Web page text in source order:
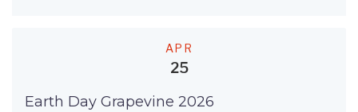
APR
25
Earth Day Grapevine 2026